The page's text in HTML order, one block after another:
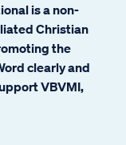
is a non-
Christian
the
clearly and
VBVMI,